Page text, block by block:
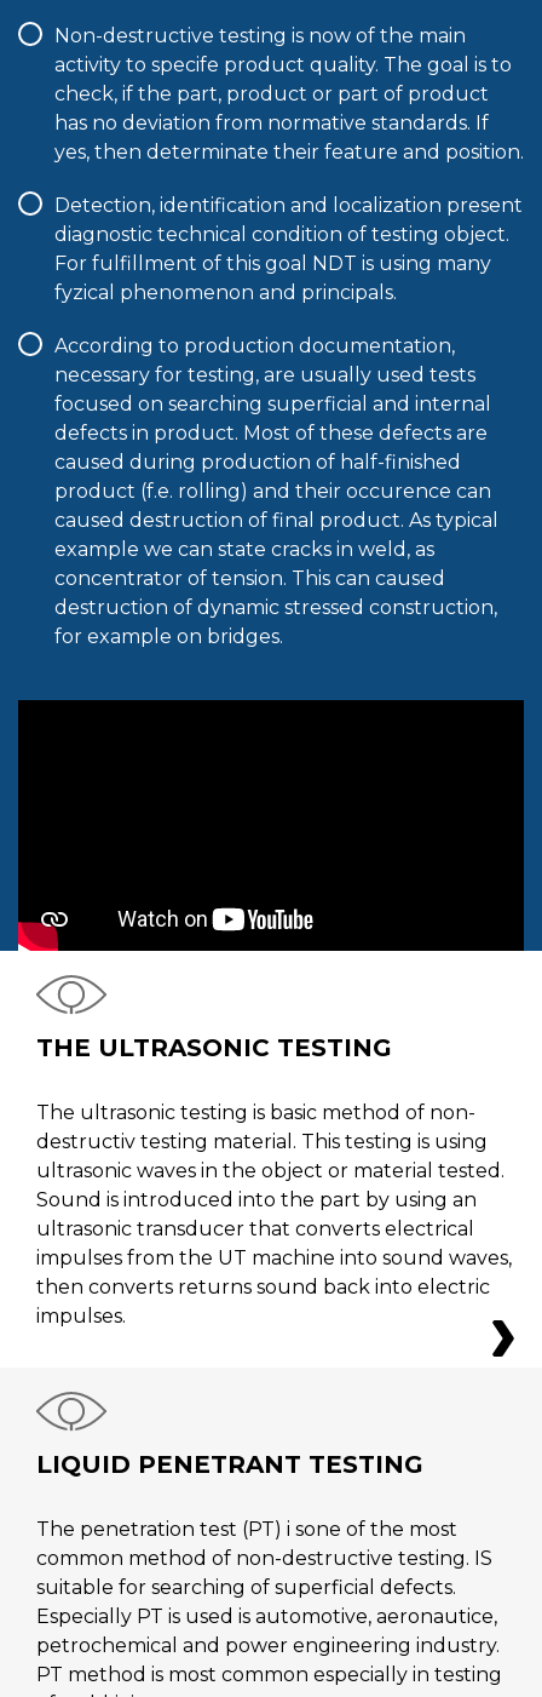
Non-destructive testing is now of the main
activity to specife product quality. The goal is to
check, if the part, product or part of product
has no deviation from normative standards. If
yes, then determinate their feature and position.
Detection, identification and localization present
diagnostic technical condition of testing object.
For fulfillment of this goal NDT is using many
fyzical phenomenon and principals.
According to production documentation,
necessary for testing, are usually used tests
focused on searching superficial and internal
defects in product. Most of these defects are
caused during production of half-finished
product (f.e. rolling) and their occurence can
caused destruction of final product. As typical
example we can state cracks in weld, as
concentrator of tension. This can caused
destruction of dynamic stressed construction,
for example on bridges.
THE ULTRASONIC TESTING
The ultrasonic testing is basic method of non-
destructiv testing material. This testing is using
ultrasonic waves in the object or material tested.
Sound is introduced into the part by using an
ultrasonic transducer that converts electrical
impulses from the UT machine into sound waves,
then converts returns sound back into electric
impulses.
LIQUID PENETRANT TESTING
The penetration test (PT) i sone of the most
common method of non-destructive testing. IS
suitable for searching of superficial defects.
Especially PT is used is automotive, aeronautice,
petrochemical and power engineering industry.
PT method is most common especially in testing